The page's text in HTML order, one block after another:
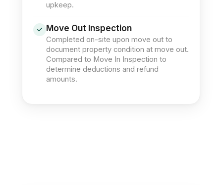
upkeep.
Move Out Inspection
Completed on-site upon move out to
document property condition at move out.
Compared to Move In Inspection to
determine deductions and refund
amounts.